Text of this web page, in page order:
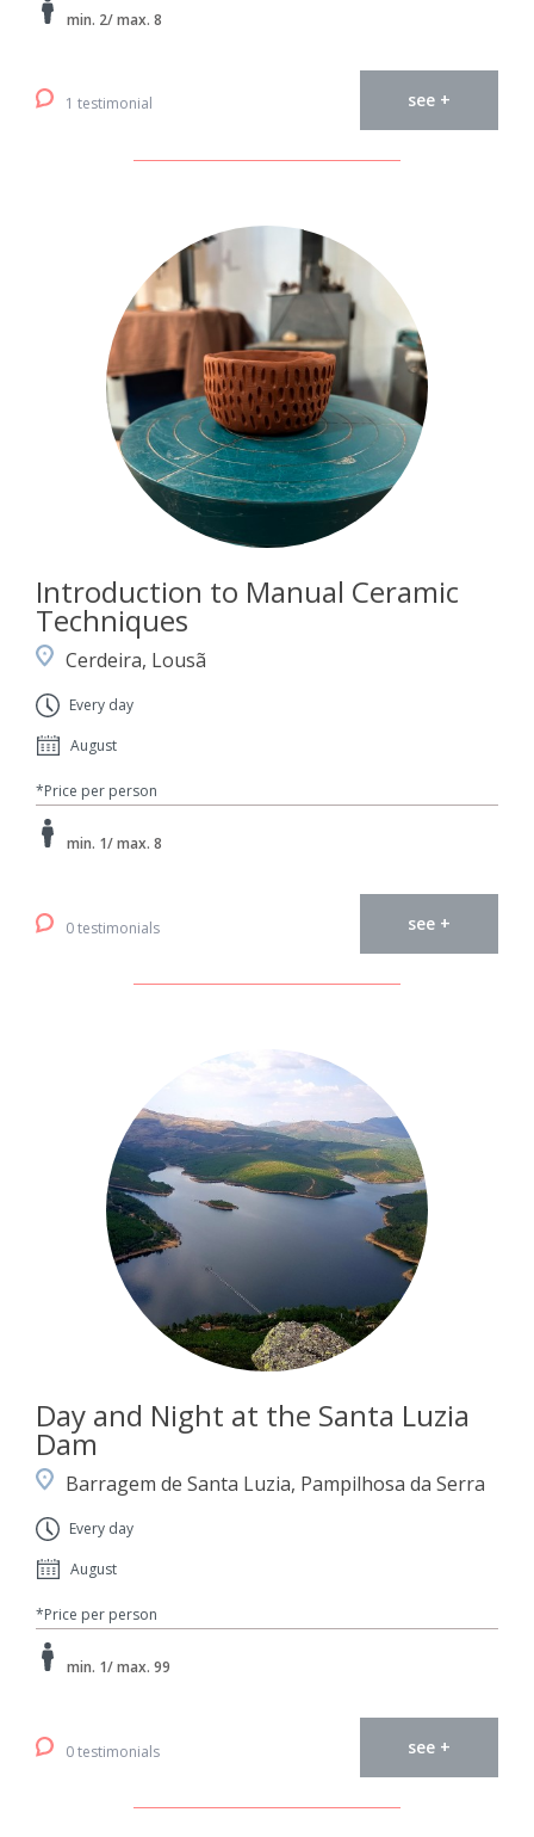
min. 2/ max. 8
1 testimonial see +
Introduction to Manual Ceramic
Techniques
Cerdeira, Lousã
Every day
August
*Price per person
min. 1/ max. 8
0 testimonials see +
Day and Night at the Santa Luzia
Dam
Barragem de Santa Luzia, Pampilhosa da Serra
Every day
August
*Price per person
min. 1/ max. 99
0 testimonials see +